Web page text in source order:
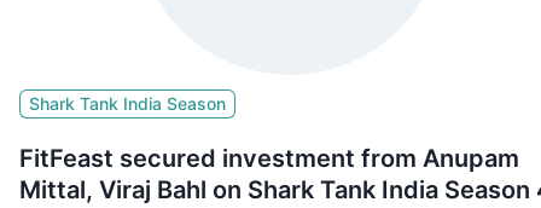
Shark Tank India Season
FitFeast secured investment from Anupam
Mittal, Viraj Bahl on Shark Tank India Season